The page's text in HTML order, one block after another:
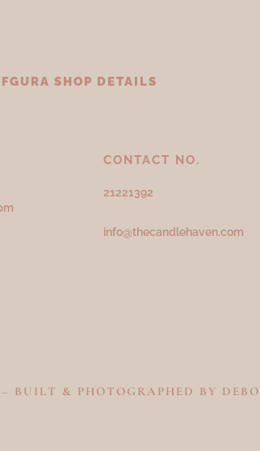
FGURA SHOP DETAILS
CONTACT NO.
21221392
info@thecandlehaven.com
BUILT & PHOTOGRAPHED BY